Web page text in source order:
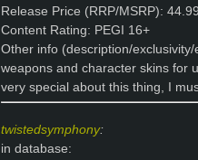
Release Price (RRP/MSRP):
Content Rating: PEGI 16+
Other info (description/
weapons and character skins for
very special about this thing, I
twistedsymphony:
in database: